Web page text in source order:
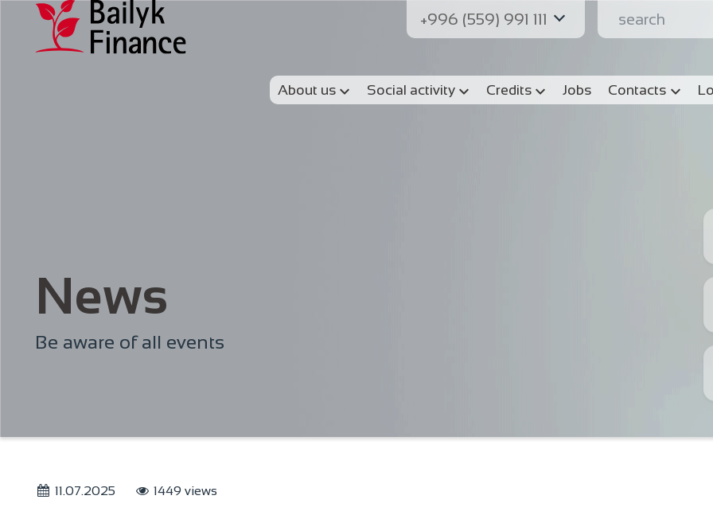
+996 (559) 991 111
About us Social activity Credits Jobs Contacts
News
Be aware of all events
11.07.2025 1449 views